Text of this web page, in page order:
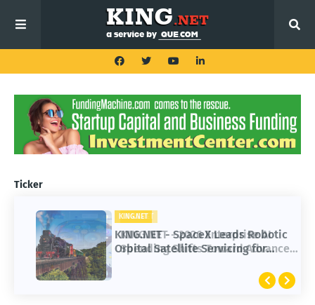
Ticker
KING.NET
KING.NET - SpaceX Leads Robotic
Orbital Satellite Servicing for
Next-Gen Space Operations